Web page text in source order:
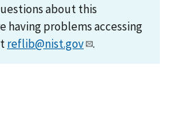
about this
having problems accessing
reflib@nist.gov .